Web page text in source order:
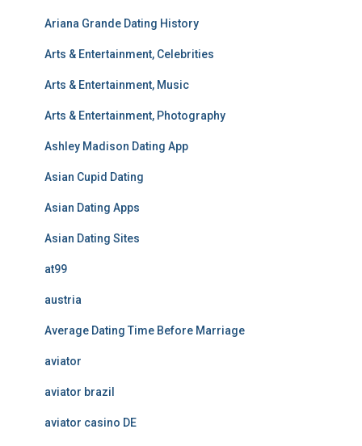
Ariana Grande Dating History
Arts & Entertainment, Celebrities
Arts & Entertainment, Music
Arts & Entertainment, Photography
Ashley Madison Dating App
Asian Cupid Dating
Asian Dating Apps
Asian Dating Sites
at99
austria
Average Dating Time Before Marriage
aviator
aviator brazil
aviator casino DE